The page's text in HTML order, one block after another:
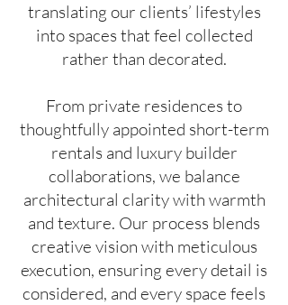
translating our clients’ lifestyles
into spaces that feel collected
rather than decorated.
From private residences to
thoughtfully appointed short-term
rentals and luxury builder
collaborations, we balance
architectural clarity with warmth
and texture. Our process blends
creative vision with meticulous
execution, ensuring every detail is
considered, and every space feels